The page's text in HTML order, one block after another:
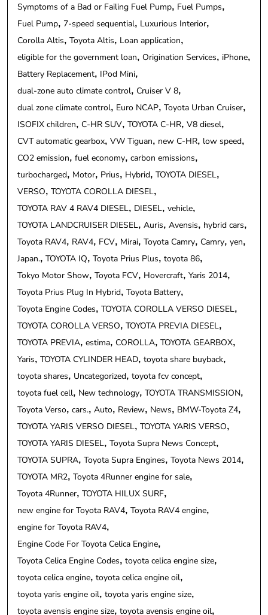
Symptoms of a Bad or Failing Fuel Pump Fuel Pumps
Fuel Pump 7-speed sequential Luxurious Interior
Corolla Altis Toyota Altis Loan application
eligible for the government loan Origination Services iPhone
Battery Replacement IPod Mini
dual-zone auto climate control Cruiser V 8
dual zone climate control Euro NCAP Toyota Urban Cruiser
ISOFIX children C-HR SUV TOYOTA C-HR V8 diesel
CVT automatic gearbox VW Tiguan new C-HR low speed
CO2 emission fuel economy carbon emissions
turbocharged Motor Prius Hybrid TOYOTA DIESEL
VERSO TOYOTA COROLLA DIESEL
TOYOTA RAV 4 RAV4 DIESEL DIESEL vehicle
TOYOTA LANDCRUISER DIESEL Auris Avensis hybrid cars
Toyota RAV4 RAV4 FCV Mirai Toyota Camry Camry yen
Japan. TOYOTA IQ Toyota Prius Plus toyota 86
Tokyo Motor Show Toyota FCV Hovercraft Yaris 2014
Toyota Prius Plug In Hybrid Toyota Battery
Toyota Engine Codes TOYOTA COROLLA VERSO DIESEL
TOYOTA COROLLA VERSO TOYOTA PREVIA DIESEL
TOYOTA PREVIA estima COROLLA TOYOTA GEARBOX
Yaris TOYOTA CYLINDER HEAD toyota share buyback
toyota shares Uncategorized toyota fcv concept
toyota fuel cell New technology TOYOTA TRANSMISSION
Toyota Verso cars. Auto Review News BMW-Toyota Z4
TOYOTA YARIS VERSO DIESEL TOYOTA YARIS VERSO
TOYOTA YARIS DIESEL Toyota Supra News Concept
TOYOTA SUPRA Toyota Supra Engines Toyota News 2014
TOYOTA MR2 Toyota 4Runner engine for sale
Toyota 4Runner TOYOTA HILUX SURF
new engine for Toyota RAV4 Toyota RAV4 engine
engine for Toyota RAV4
Engine Code For Toyota Celica Engine
Toyota Celica Engine Codes toyota celica engine size
toyota celica engine toyota celica engine oil
toyota yaris engine oil toyota yaris engine size
toyota avensis engine size toyota avensis engine oil